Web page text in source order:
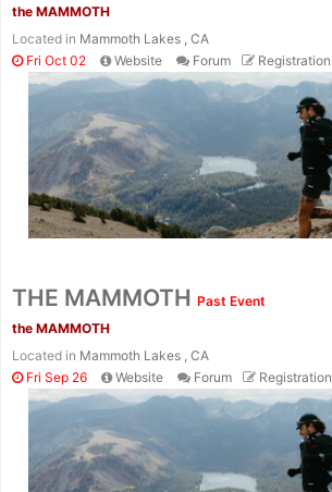
the MAMMOTH
Located in Mammoth Lakes , CA
Fri Oct 02
Website Forum Registration
THE MAMMOTH Past Event
the MAMMOTH
Located in Mammoth Lakes , CA
Fri Sep 26
Website Forum Registration